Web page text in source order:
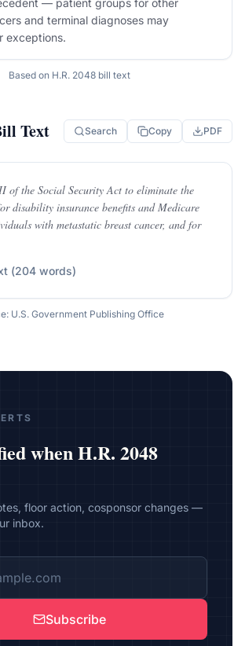
— patient groups for other
and terminal diagnoses may
exceptions.
Based on H.R. 2048bill text
Text Search Copy PDF
of the Social Security Act to eliminate the
disability insurance benefits and Medicare
with metastatic breast cancer, and for
(204 words)
U.S. Government Publishing Office
whenH.R. 2048
floor action, cosponsor changes —
inbox.
Subscribe